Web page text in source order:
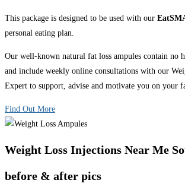
This package is designed to be used with our
personal eating plan.
Our well-known natural fat loss ampules contain no
and include weekly online consultations with our
Expert to support, advise and motivate you on your
Find Out More
Weight Loss Injections Near Me
before & after pics